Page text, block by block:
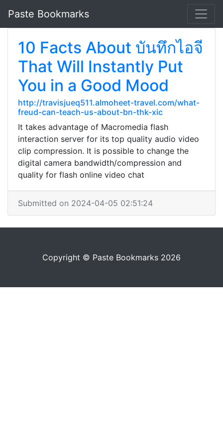
Paste Bookmarks
10 Facts About บันทึกไอจี
That Will Instantly Put
You in a Good Mood
http://travisjueq511.almoheet-travel.com/what-
freud-can-teach-us-about-bn-thk-xic
It takes advantage of Macromedia flash
interaction server for its top quality audio video
clip compression. It is possible to change the
digital camera bandwidth/compression and
quality for flash online video chat
Submitted on 2024-04-05 02:51:24
Copyright © Paste Bookmarks 2026